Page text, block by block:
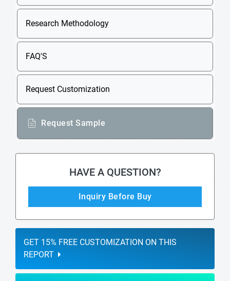
Research Methodology
FAQ'S
Request Customization
Request Sample
HAVE A QUESTION?
Inquiry Before Buy
GET 15% FREE CUSTOMIZATION ON THIS
REPORT